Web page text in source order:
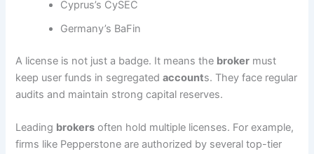
Cyprus’s CySEC
Germany’s BaFin
A license is not just a badge. It means the broker must
keep user funds in segregatedaccounts. They face regular
audits and maintain strong capital reserves.
Leading brokers often hold multiple licenses. For example,
firms like Pepperstone are authorized by several top-tier